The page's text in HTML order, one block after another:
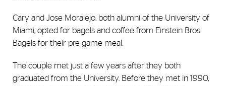
Cary and Jose Moralejo, both alumni of the University of
Miami, opted for bagels and coffee from Einstein Bros.
Bagels for their pre-game meal.
The couple met just a few years after they both
graduated from the University. Before they met in 1990,